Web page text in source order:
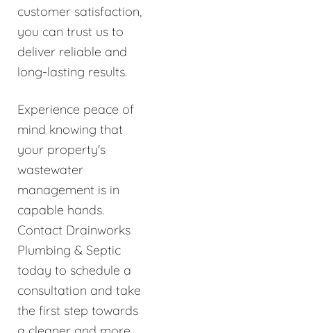
customer satisfaction,
you can trust us to
deliver reliable and
long-lasting results.
Experience peace of
mind knowing that
your property's
wastewater
management is in
capable hands.
Contact Drainworks
Plumbing & Septic
today to schedule a
consultation and take
the first step towards